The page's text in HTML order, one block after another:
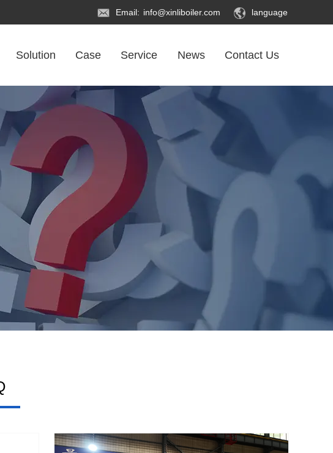
Email: info@xinliboiler.com language
Solution Case Service News Contact Us